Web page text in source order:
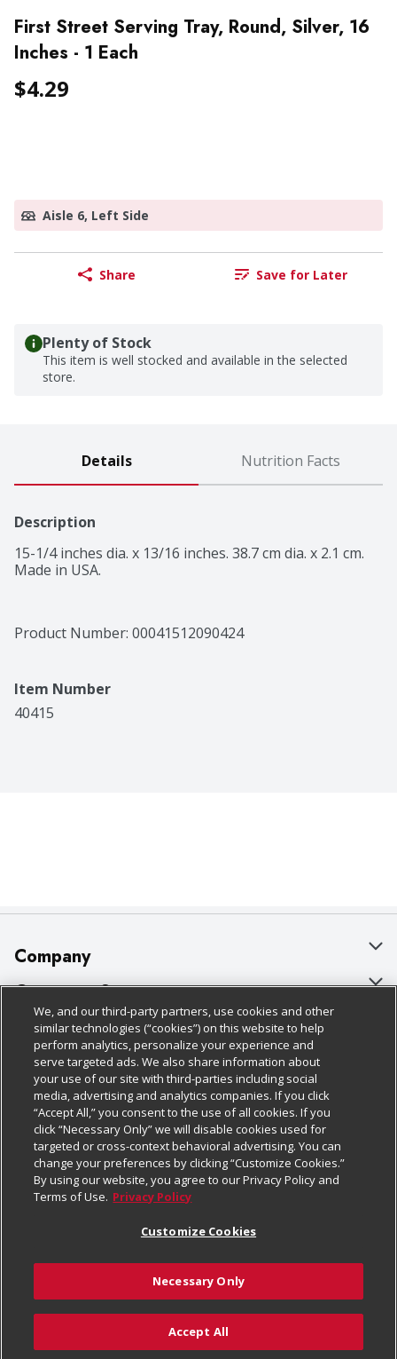
First Street Serving Tray, Round, Silver, 16
Inches - 1 Each
$4.29
Aisle 6, Left Side
Share Save for Later
Plenty of Stock
This item is well stocked and available in the selected
store.
Details Nutrition Facts
Description
15-1/4 inches dia. x 13/16 inches. 38.7 cm dia. x 2.1 cm.
Made in USA.
Product Number: 00041512090424
Item Number
40415
Add to Cart
Company
About Us
Our Brands
Careers
Charitable Foundation
Newsroom
Product Recalls
Real Estate
Welcome
Where Else Campaign
Customer Support
Bulk Gift Card Orders
Business & Community HQ
Contact Us
Digital Coupon
Frequently Asked Questions
Promotions & Offers
Tax Exemption Application
Safety Data Sheets
Policies & Disclosures
Cage Free Egg Policy
Cookie Policy
Do Not Sell My Personal Information
Privacy Policy
Website Accessibility Statement
Terms & Conditions
Customize Cookies
Follow Us
Download Our Apps
© 2026
We, and our third-party partners, use cookies and other
similar technologies (“cookies”) on this website to help
perform analytics, personalize your experience and
serve targeted ads. We also share information about
your use of our site with third-parties including social
media, advertising and analytics companies. If you click
“Accept All,” you consent to the use of all cookies. If you
click “Necessary Only” we will disable cookies used for
targeted or cross-context behavioral advertising. You can
change your preferences by clicking “Customize Cookies.”
By using our website, you agree to our Privacy Policy and
Terms of Use. Privacy Policy
Customize Cookies
Necessary Only
Accept All